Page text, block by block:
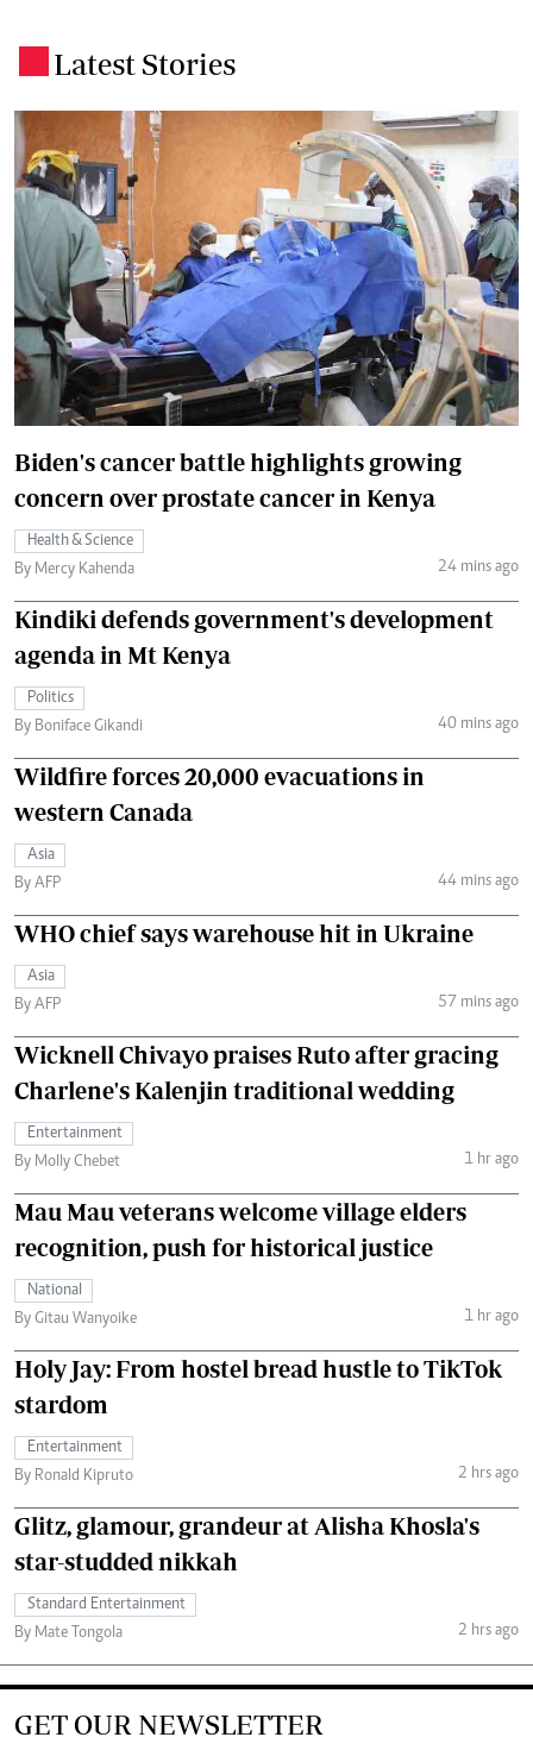
Latest Stories
Biden's cancer battle highlights growing
concern over prostate cancer in Kenya
Health & Science
By Mercy Kahenda
24 mins ago
Kindiki defends government's development
agenda in Mt Kenya
Politics
By Boniface Gikandi
40 mins ago
Wildfire forces 20,000 evacuations in
western Canada
Asia
By AFP
44 mins ago
WHO chief says warehouse hit in Ukraine
Asia
By AFP
57 mins ago
Wicknell Chivayo praises Ruto after gracing
Charlene's Kalenjin traditional wedding
Entertainment
By Molly Chebet
1 hr ago
Mau Mau veterans welcome village elders
recognition, push for historical justice
National
By Gitau Wanyoike
1 hr ago
Holy Jay: From hostel bread hustle to TikTok
stardom
Entertainment
By Ronald Kipruto
2 hrs ago
Glitz, glamour, grandeur at Alisha Khosla's
star-studded nikkah
Standard Entertainment
By Mate Tongola
2 hrs ago
GET OUR NEWSLETTER